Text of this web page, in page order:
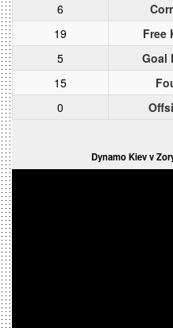
6
19
Free
5
Goal
15
0
Dynamo Kiev v